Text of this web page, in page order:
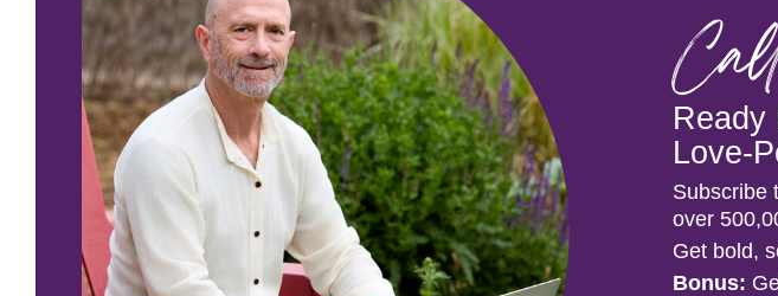
Ready
Love-
Subscribe
over
Get bold,
Bonus: